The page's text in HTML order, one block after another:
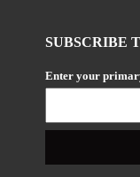
SUBSCRIBE
Enter your